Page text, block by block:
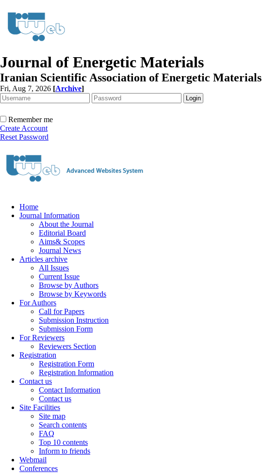
Journal of Energetic Materials
Iranian Scientific Association of Energetic Materials
Fri, Aug 7, 2026 [Archive]
Remember me
Create Account
Reset Password
Home
Journal Information
About the Journal
Editorial Board
Aims& Scopes
Journal News
Articles archive
All Issues
Current Issue
Browse by Authors
Browse by Keywords
For Authors
Call for Papers
Submission Instruction
Submission Form
For Reviewers
Reviewers Section
Registration
Registration Form
Registration Information
Contact us
Contact Information
Contact us
Site Facilities
Site map
Search contents
FAQ
Top 10 contents
Inform to friends
Webmail
Conferences